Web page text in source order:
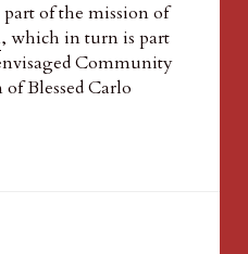
Abide in Me Course is part of the mission of
, which in turn is part
Community
Blessed Carlo